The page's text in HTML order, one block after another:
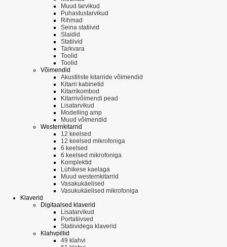
Muud tarvikud
Puhastustarvikud
Rihmad
Seina statiivid
Slaidid
Statiivid
Tarkvara
Toolid
Toolid
Võimendid
Akustiliste kitarride võimendid
Kitarri kabinetid
Kitarrikombod
Kitarrivõimendi pead
Lisatarvikud
Modelling amp
Muud võimendid
Westernkitarrid
12 keelsed
12 keelsed mikrofoniga
6 keelsed
6 keelsed mikrofoniga
Komplektid
Lühikese kaelaga
Muud westernkitarrid
Vasakukäelised
Vasukukäelised mikrofoniga
Klaverid
Digitaalsed klaverid
Lisatarvikud
Portatiivsed
Statiividega klaverid
Klahvpillid
49 klahvi